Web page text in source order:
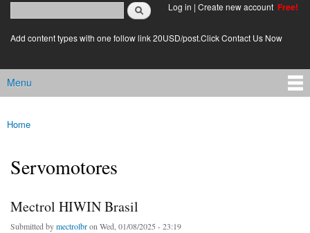
Search form
login link
Log in | Create new account Free!
Add content types with one follow link 20USD/post.Click Contact Us Now
Main menu
Menu
You are here
Home
Servomotores
Mectrol HIWIN Brasil
Submitted bymectrolbron Wed, 01/08/2025 - 23:19